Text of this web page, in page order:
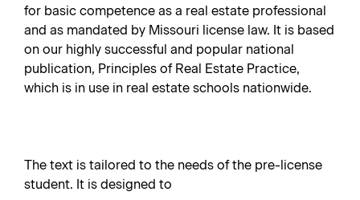
for basic competence as a real estate professional
and as mandated by Missouri license law. It is based
on our highly successful and popular national
publication, Principles of Real Estate Practice,
which is in use in real estate schools nationwide.
The text is tailored to the needs of the pre-license
student. It is designed to